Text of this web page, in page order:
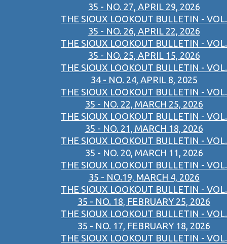
35 - NO. 27, APRIL 29, 2026
THE SIOUX LOOKOUT BULLETIN - VOL.
35 - NO. 26, APRIL 22, 2026
THE SIOUX LOOKOUT BULLETIN - VOL.
35 - NO. 25, APRIL 15, 2026
THE SIOUX LOOKOUT BULLETIN - VOL.
34 - NO. 24, APRIL 8, 2025
THE SIOUX LOOKOUT BULLETIN - VOL.
35 - NO. 22, MARCH 25, 2026
THE SIOUX LOOKOUT BULLETIN - VOL.
35 - NO. 21, MARCH 18, 2026
THE SIOUX LOOKOUT BULLETIN - VOL.
35 - NO. 20, MARCH 11, 2026
THE SIOUX LOOKOUT BULLETIN - VOL.
35 - NO.19, MARCH 4, 2026
THE SIOUX LOOKOUT BULLETIN - VOL.
35 - NO. 18, FEBRUARY 25, 2026
THE SIOUX LOOKOUT BULLETIN - VOL.
35 - NO. 17, FEBRUARY 18, 2026
THE SIOUX LOOKOUT BULLETIN - VOL.